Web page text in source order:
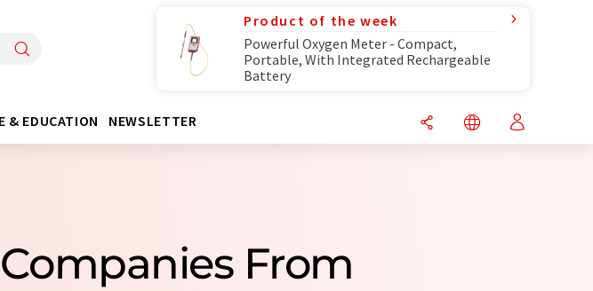
Product of the week
Powerful Oxygen Meter - Compact,
Portable, With Integrated Rechargeable
Battery
& EDUCATION NEWSLETTER
From